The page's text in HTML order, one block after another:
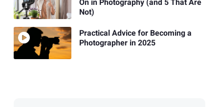
On in Photography (and 5 That Are
Not)
Practical Advice for Becoming a
Photographer in 2025